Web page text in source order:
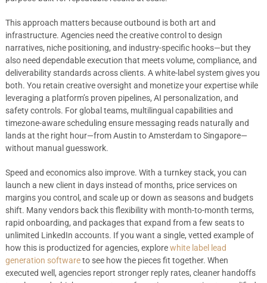
This approach matters because outbound is both art and
infrastructure. Agencies need the creative control to design
narratives, niche positioning, and industry-specific hooks—but they
also need dependable execution that meets volume, compliance, and
deliverability standards across clients. A white-label system gives you
both. You retain creative oversight and monetize your expertise while
leveraging a platform’s proven pipelines, AI personalization, and
safety controls. For global teams, multilingual capabilities and
timezone-aware scheduling ensure messaging reads naturally and
lands at the right hour—from Austin to Amsterdam to Singapore—
without manual guesswork.
Speed and economics also improve. With a turnkey stack, you can
launch a new client in days instead of months, price services on
margins you control, and scale up or down as seasons and budgets
shift. Many vendors back this flexibility with month-to-month terms,
rapid onboarding, and packages that expand from a few seats to
unlimited LinkedIn accounts. If you want a single, vetted example of
how this is productized for agencies, explorewhite label lead
generation softwareto see how the pieces fit together. When
executed well, agencies report stronger reply rates, cleaner handoffs